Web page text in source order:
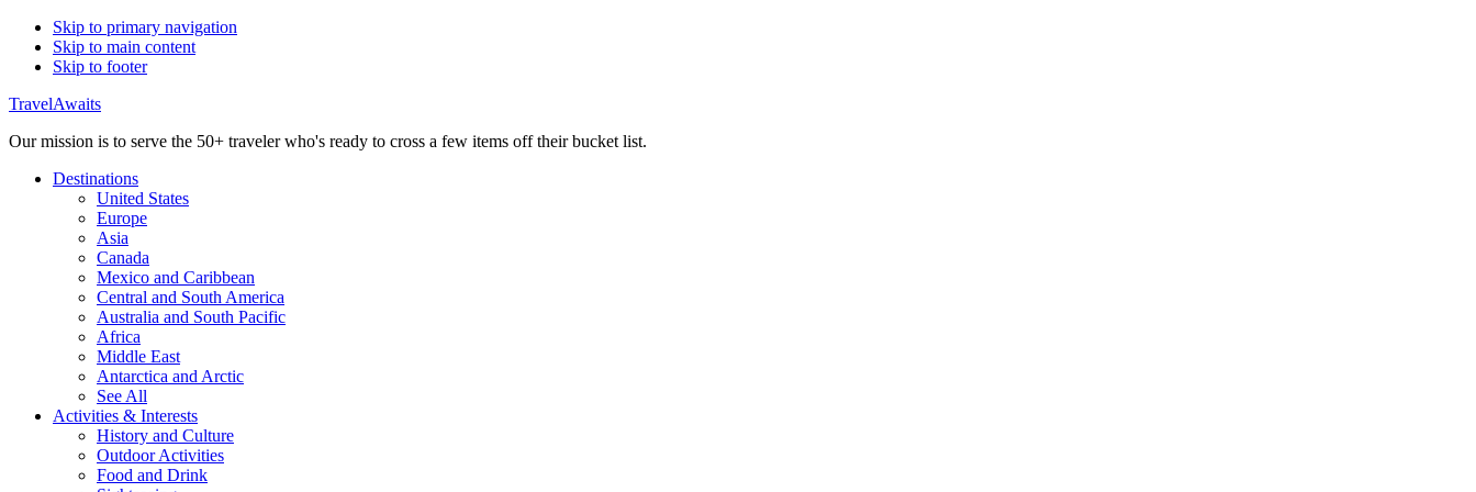
Skip to primary navigation
Skip to main content
Skip to footer
TravelAwaits
Our mission is to serve the 50+ traveler who's ready to cross a few items off their bucket list.
Destinations
United States
Europe
Asia
Canada
Mexico and Caribbean
Central and South America
Australia and South Pacific
Africa
Middle East
Antarctica and Arctic
See All
Activities & Interests
History and Culture
Outdoor Activities
Food and Drink